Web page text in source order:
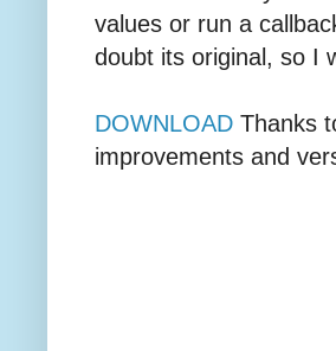
values or run a
doubt its original, so I
DOWNLOAD Thanks
improvements and